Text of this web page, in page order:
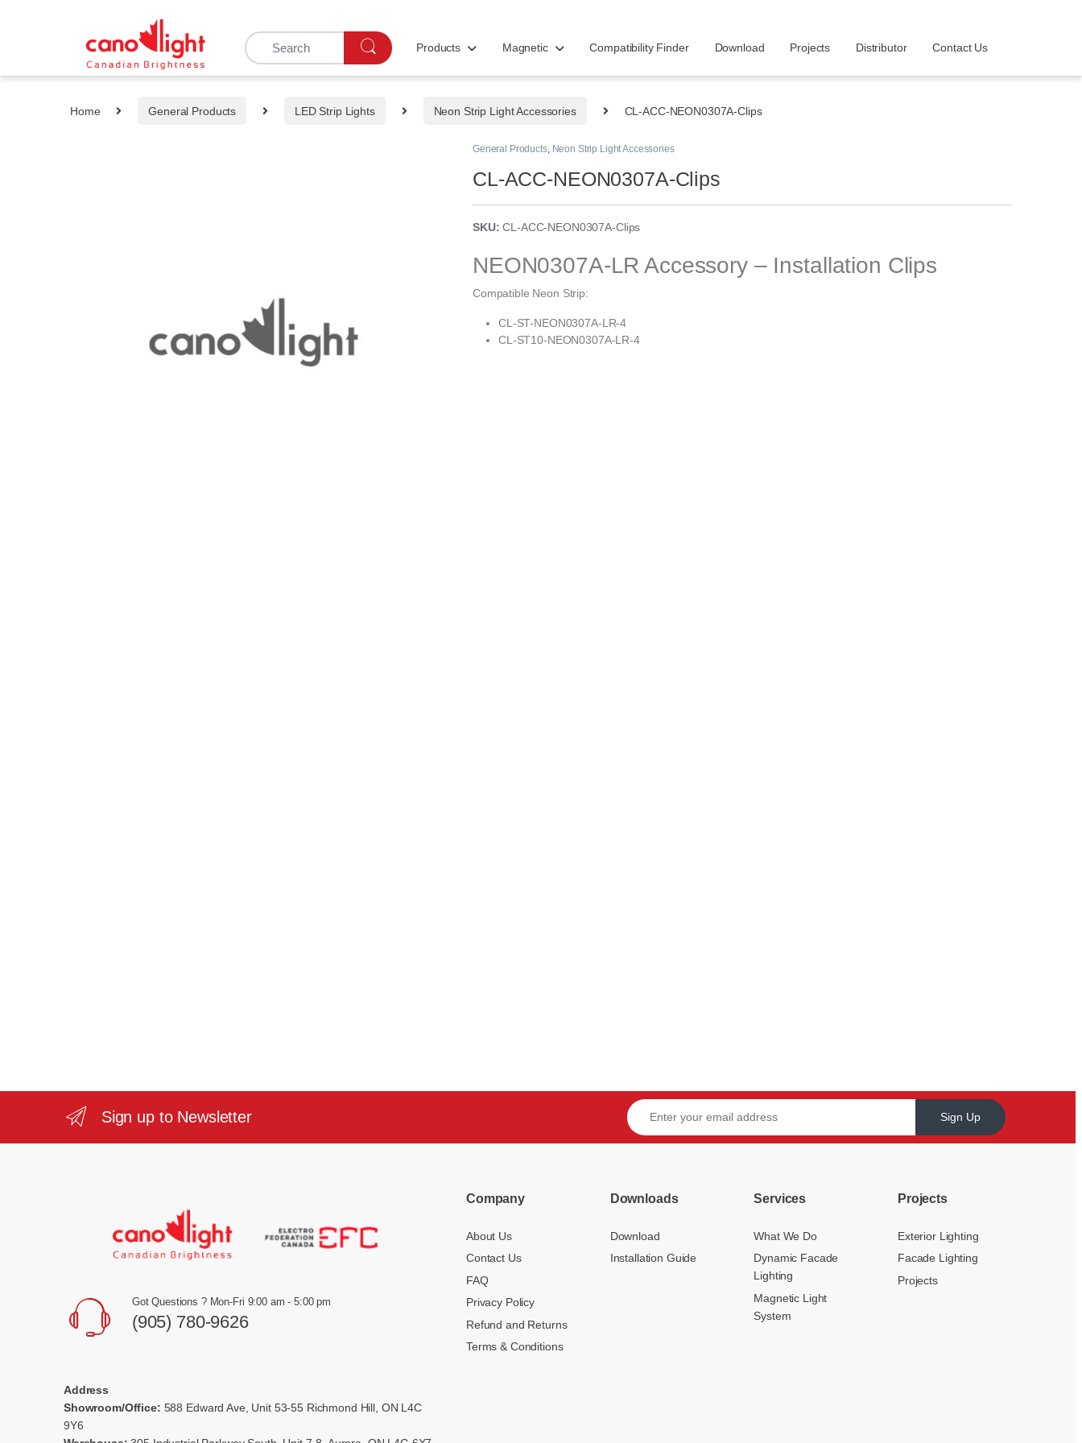
Products Magnetic Compatibility Finder Download Projects Distributor Contact Us
Home General Products LED Strip Lights Neon Strip Light Accessories CL-ACC-NEON0307A-Clips
General Products, Neon Strip Light Accessories
CL-ACC-NEON0307A-Clips
SKU:CL-ACC-NEON0307A-Clips
NEON0307A-LR Accessory – Installation Clips
Compatible Neon Strip:
CL-ST-NEON0307A-LR-4
CL-ST10-NEON0307A-LR-4
Sign up to Newsletter Sign Up
Got Questions ? Mon-Fri 9:00 am - 5:00 pm
(905) 780-9626
Address
Showroom/Office: 588 Edward Ave, Unit 53-55 Richmond Hill, ON L4C
9Y6
Company
About Us
Contact Us
FAQ
Privacy Policy
Refund and Returns
Terms & Conditions
Downloads
Download
Installation Guide
Services
What We Do
Dynamic Facade
Lighting
Magnetic Light
System
Projects
Exterior Lighting
Facade Lighting
Projects